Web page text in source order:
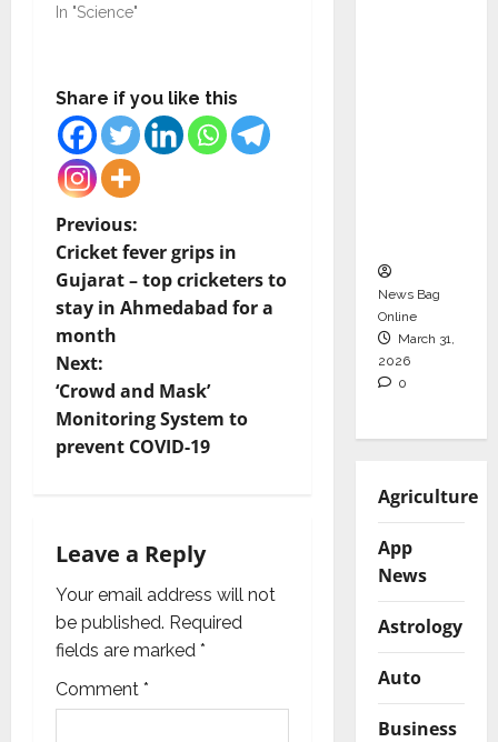
In "Science"
Share if you like this
P
o
s
t
n
a
i
g
a
t
Previous:
Cricket fever grips in
Gujarat – top cricketers to
stay in Ahmedabad for a
month
Next:
‘Crowd and Mask’
Monitoring System to
prevent COVID-19
Leave a Reply
Your email address will not
be published. Required
fields are marked *
Comment *
News Bag
Online
March 31,
2026
0
Agriculture
App
News
Astrology
Auto
Business